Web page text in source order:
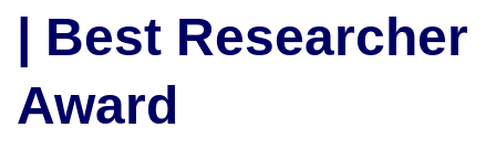
| Best Researcher
Award